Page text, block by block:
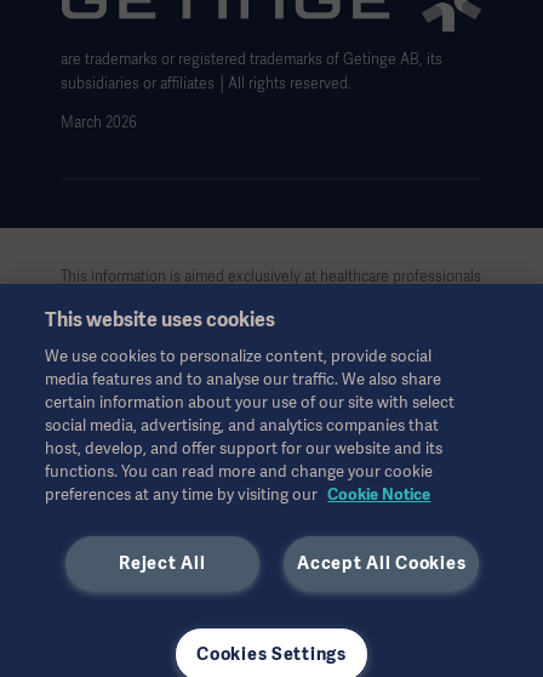
Cookie Notice
Data Subject Request Form
are trademarks or registered trademarks of Getinge AB, its
subsidiaries or affiliates │All rights reserved.
March 2026
This information is aimed exclusively at healthcare professionals
purposes only, is not exhaustive and therefore should not be
relied upon as a replacement of the Instructions for Use, service
manual or medical advice. Getinge shall bear no responsibility or
liability for any action or omission of any party based upon this
material, and reliance is solely at the user’s risk.
Any therapy, solution or product mentioned might not be
available or allowed in your country. Information may not be
copied or used, in whole or in part, without written permission
This information is intended for an international audience
outside the US.
the interviewed and do not necessarily reflect or represent the
This website uses cookies
We use cookies to personalize content, provide social
media features and to analyse our traffic. We also share
certain information about your use of our site with select
social media, advertising, and analytics companies that
host, develop, and offer support for our website and its
functions. You can read more and change your cookie
preferences at any time by visiting our Cookie Notice
Accept All Cookies
Reject All
Cookies Settings